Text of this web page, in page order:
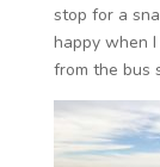
stop for a
happy when
from the bus